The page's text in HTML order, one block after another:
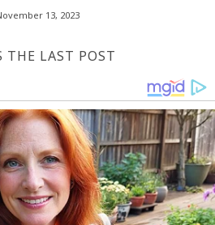
13, 2023
THE LAST POST